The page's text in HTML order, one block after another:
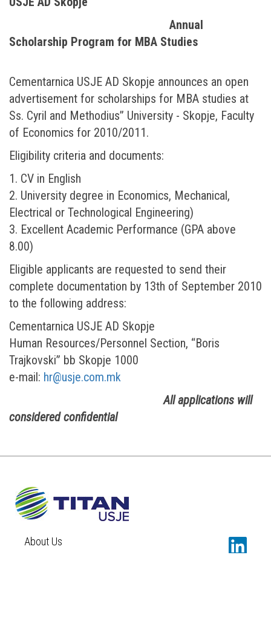
Annual
Scholarship Program for MBA Studies
Cementarnica USJE AD Skopje announces an open
advertisement for scholarships for MBA studies at
Ss. Cyril and Methodius” University - Skopje, Faculty
of Economics for 2010/2011.
Eligibility criteria and documents:
1. CV in English
2. University degree in Economics, Mechanical,
Electrical or Technological Engineering)
3. Excellent Academic Performance (GPA above
8.00)
Eligible applicants are requested to send their
complete documentation by 13th of September 2010
to the following address:
Cementarnica USJE AD Skopje
Human Resources/Personnel Section, “Boris
Trajkovski” bb Skopje 1000
e-mail: hr@usje.com.mk
All applications will
considered confidential
About Us